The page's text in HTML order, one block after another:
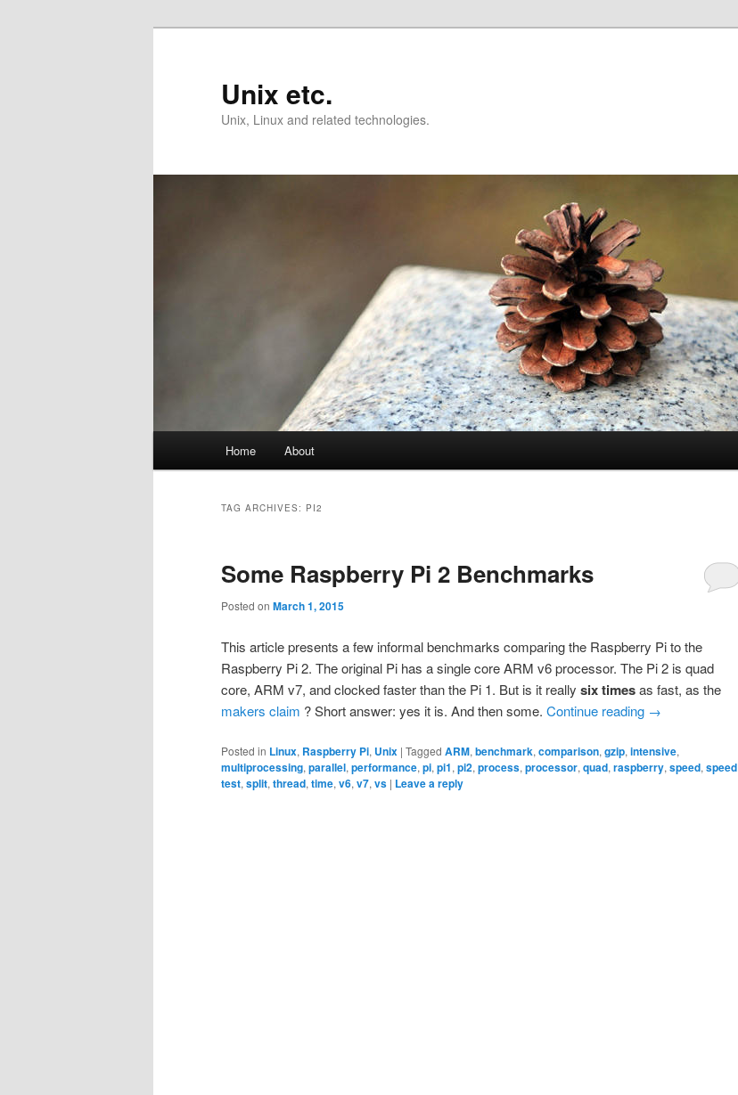
Unix etc.
Unix, Linux and related technologies.
Home About
TAG ARCHIVES: PI2
Some Raspberry Pi 2 Benchmarks
Posted on March 1, 2015
This article presents a few informal benchmarks comparing the Raspberry Pi to the
Raspberry Pi 2. The original Pi has a single core ARM v6 processor. The Pi 2 is quad
core, ARM v7, and clocked faster than the Pi 1. But is it really six timesas fast, as the
makers claim ? Short answer: yes it is. And then some. Continue reading →
Posted in Linux, Raspberry Pi, Unix | Tagged ARM, benchmark, comparison, gzip, intensive,
multiprocessing, parallel, performance, pi, pi1, pi2, process, processor, quad, raspberry, speed, speed
test, split, thread, time, v6, v7, vs | Leave a reply